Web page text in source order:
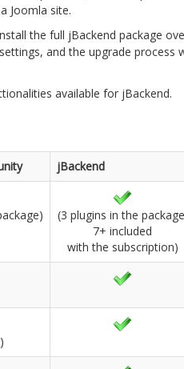
Joomla site.
the full jBackend package
and the upgrade process
available for jBackend.
jBackend
(3 plugins in the
7+ included
with the subscription)